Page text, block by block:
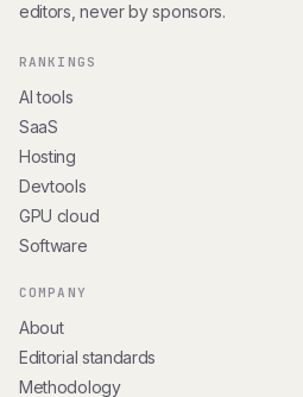
editors, never by sponsors.
RANKINGS
AI tools
SaaS
Hosting
Devtools
GPU cloud
Software
COMPANY
About
Editorial standards
Methodology